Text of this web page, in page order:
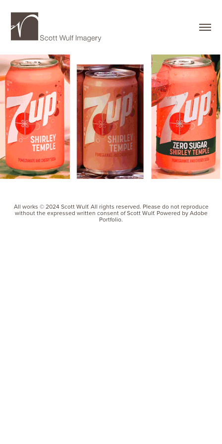
All works © 2024 Scott Wulf. All rights reserved. Please do not reproduce
without the expressed written consent of Scott Wulf. Powered by Adobe
Portfolio.